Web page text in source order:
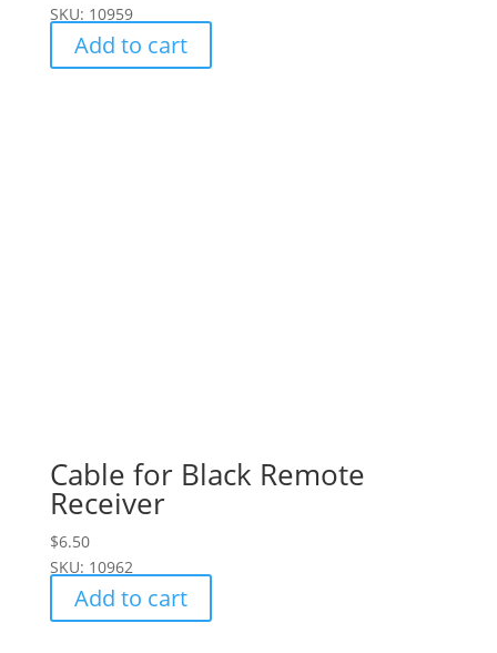
SKU: 10959
Add to cart
Cable for Black Remote
Receiver
$6.50
SKU: 10962
Add to cart